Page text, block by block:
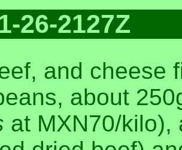
26-2127Z
and cheese
about
at MXN70/kilo),